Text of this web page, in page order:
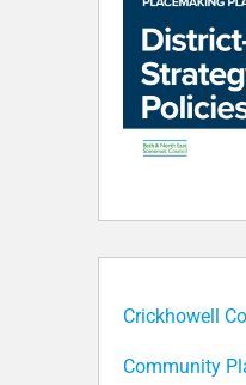
Crickhowell
Community